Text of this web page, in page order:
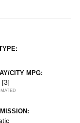
CITY MPG:
[3]